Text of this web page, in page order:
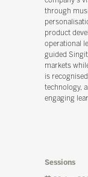
through
product
operational
guided
markets
is
technology,
engaging
Sessions